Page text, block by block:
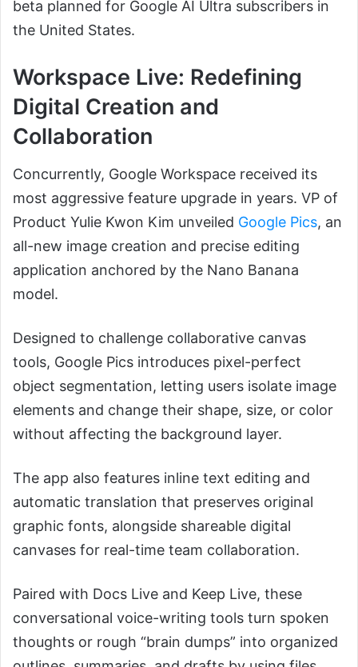
beta planned for Google AI Ultra subscribers in
the United States.
Workspace Live: Redefining
Digital Creation and
Collaboration
Concurrently, Google Workspace received its
most aggressive feature upgrade in years. VP of
Product Yulie Kwon Kim unveiled Google Pics, an
all-new image creation and precise editing
application anchored by the Nano Banana
model.
Designed to challenge collaborative canvas
tools, Google Pics introduces pixel-perfect
object segmentation, letting users isolate image
elements and change their shape, size, or color
without affecting the background layer.
The app also features inline text editing and
automatic translation that preserves original
graphic fonts, alongside shareable digital
canvases for real-time team collaboration.
Paired with Docs Live and Keep Live, these
conversational voice-writing tools turn spoken
thoughts or rough “brain dumps” into organized